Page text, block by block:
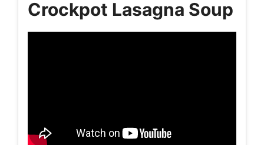
Crockpot Lasagna Soup